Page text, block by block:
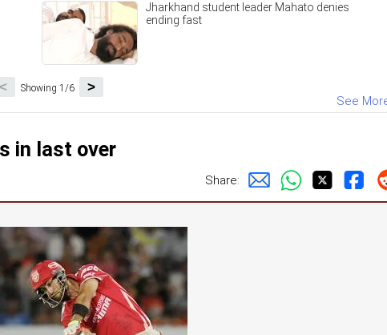
Jharkhand student leader Mahato denies
ending fast
Showing 1/6 >
<
See
in last over
Share: